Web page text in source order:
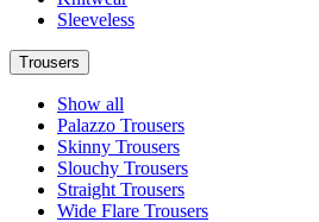
Sleeveless
Trousers
Show all
Palazzo Trousers
Skinny Trousers
Slouchy Trousers
Straight Trousers
Wide Flare Trousers